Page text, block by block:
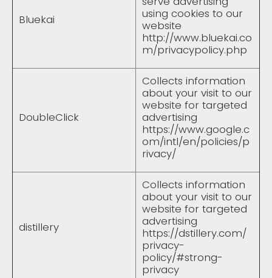
Bluekai
using cookies to our
website
http://www.bluekai.co
m/privacypolicy.php
DoubleClick
Collects information
about your visit to our
website for targeted
advertising
https://www.google.c
om/intl/en/policies/p
rivacy/
distillery
Collects information
about your visit to our
website for targeted
advertising
https://dstillery.com/
privacy-
policy/#strong-
privacy